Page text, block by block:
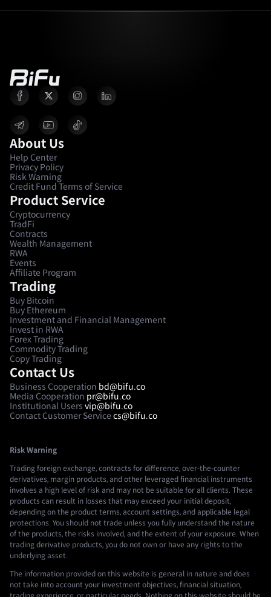
About Us
Help Center
Privacy Policy
Risk Warning
Credit Fund Terms of Service
Product Service
Cryptocurrency
TradFi
Contracts
Wealth Management
RWA
Events
Affiliate Program
Trading
Buy Bitcoin
Buy Ethereum
Investment and Financial Management
Invest in RWA
Forex Trading
Commodity Trading
Copy Trading
Contact Us
Business Cooperation bd@bifu.co
Media Cooperation pr@bifu.co
Institutional Users vip@bifu.co
Contact Customer Service cs@bifu.co
Risk Warning
Trading foreign exchange, contracts for difference, over-the-counter
derivatives, margin products, and other leveraged financial instruments
involves a high level of risk and may not be suitable for all clients. These
products can result in losses that may exceed your initial deposit,
depending on the product terms, account settings, and applicable legal
protections. You should not trade unless you fully understand the nature
of the products, the risks involved, and the extent of your exposure. When
trading derivative products, you do not own or have any rights to the
underlying asset.
The information provided on this website is general in nature and does
not take into account your investment objectives, financial situation,